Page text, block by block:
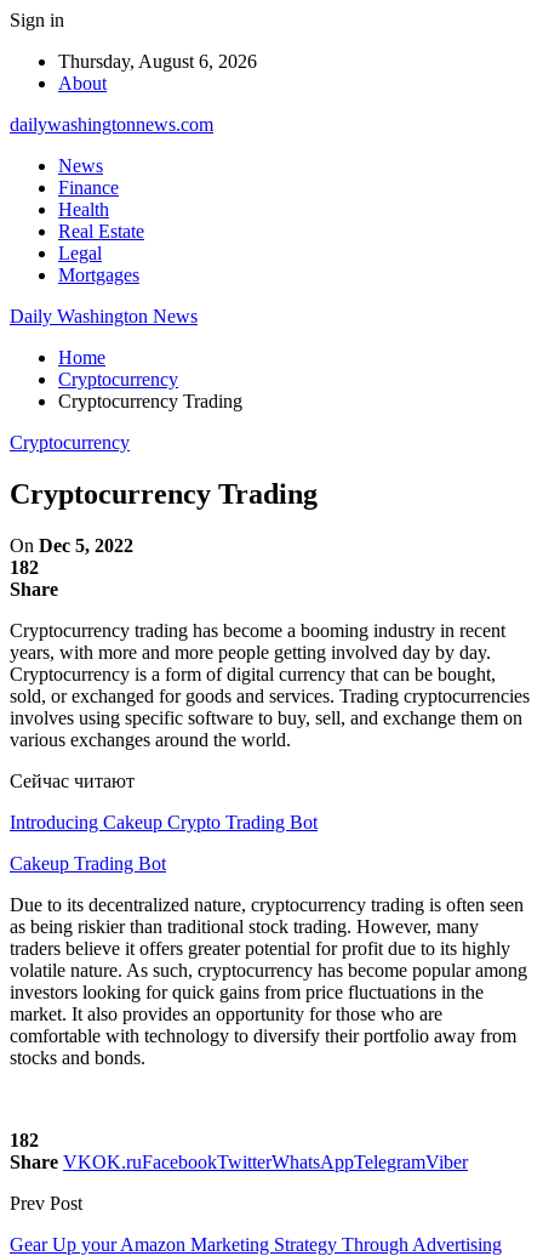
Sign in
Thursday, August 6, 2026
About
dailywashingtonnews.com
News
Finance
Health
Real Estate
Legal
Mortgages
Daily Washington News
Home
Cryptocurrency
Cryptocurrency Trading
Cryptocurrency
Cryptocurrency Trading
On Dec 5, 2022
182
Share
Cryptocurrency trading has become a booming industry in recent
years, with more and more people getting involved day by day.
Cryptocurrency is a form of digital currency that can be bought,
sold, or exchanged for goods and services. Trading cryptocurrencies
involves using specific software to buy, sell, and exchange them on
various exchanges around the world.
Сейчас читают
Introducing Cakeup Crypto Trading Bot
Cakeup Trading Bot
Due to its decentralized nature, cryptocurrency trading is often seen
as being riskier than traditional stock trading. However, many
traders believe it offers greater potential for profit due to its highly
volatile nature. As such, cryptocurrency has become popular among
investors looking for quick gains from price fluctuations in the
market. It also provides an opportunity for those who are
comfortable with technology to diversify their portfolio away from
stocks and bonds.
182
Share VKOK.ruFacebookTwitterWhatsAppTelegramViber
Prev Post
Gear Up your Amazon Marketing Strategy Through Advertising